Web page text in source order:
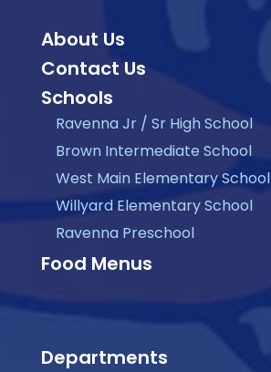
About Us
Contact Us
Schools
Ravenna Jr / Sr High School
Brown Intermediate School
West Main Elementary School
Willyard Elementary School
Ravenna Preschool
Food Menus
Departments